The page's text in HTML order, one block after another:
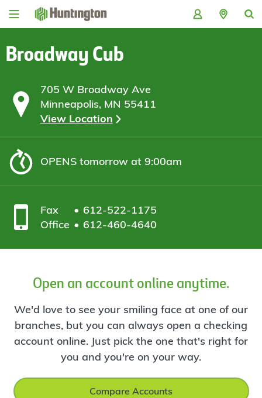
Skip
Skip
content
Skip
Skip
Broadway Cub
705 W Broadway Ave
Minneapolis, MN 55411
View Location
OPENStomorrow at 9:00am
Fax
612-522-1175
Office
612-460-4640
Open an account online anytime.
We'd love to see your smiling face at one of our
branches, but you can always open a checking
account online. Just pick the one that's right for
you and you're on your way.
Compare Accounts